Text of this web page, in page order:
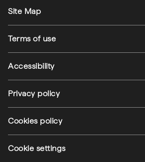
Site Map
Terms of use
Accessibility
Privacy policy
Cookies policy
Cookie settings